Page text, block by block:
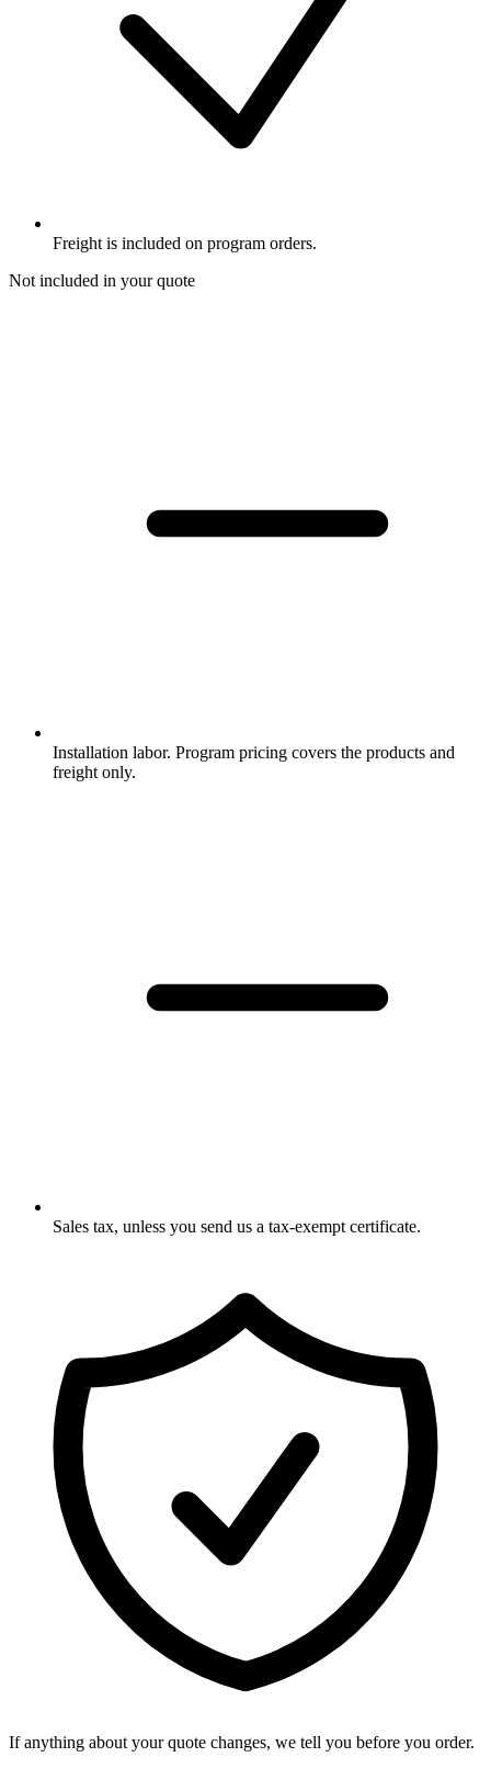
Freight is included on program orders.
Not included in your quote
Installation labor. Program pricing covers the products and
freight only.
Sales tax, unless you send us a tax-exempt certificate.
If anything about your quote changes, we tell you before you order.